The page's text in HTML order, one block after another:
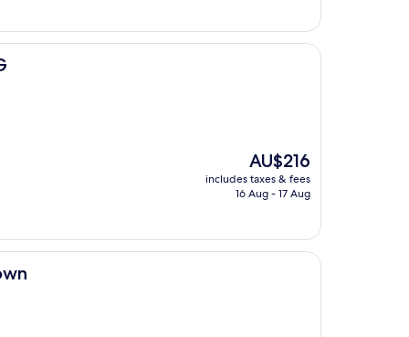
The
price
is
AU$216
includes taxes & fees
16 Aug - 17 Aug